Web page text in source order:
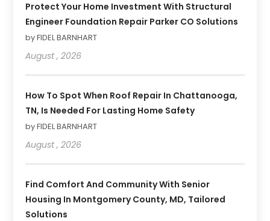
Protect Your Home Investment With Structural
Engineer Foundation Repair Parker CO Solutions
by FIDEL BARNHART
August , 2026
How To Spot When Roof Repair In Chattanooga,
TN, Is Needed For Lasting Home Safety
by FIDEL BARNHART
August , 2026
Find Comfort And Community With Senior
Housing In Montgomery County, MD, Tailored
Solutions